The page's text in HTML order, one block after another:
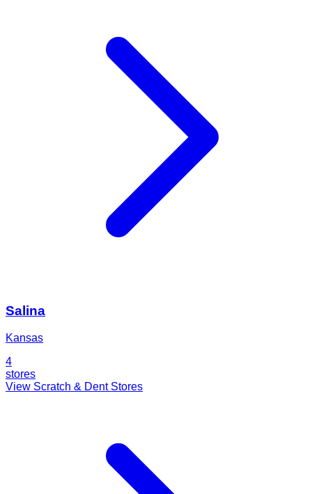
Salina
Kansas
4
stores
View Scratch & Dent Stores